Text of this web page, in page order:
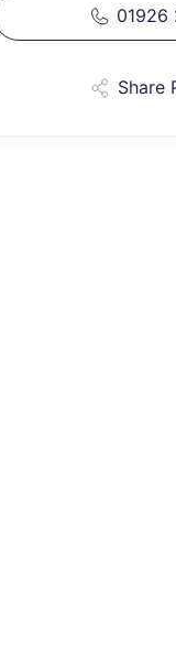
01926
Share